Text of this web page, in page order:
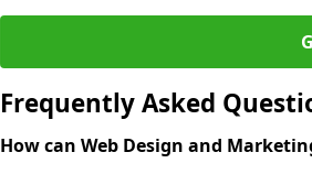
Frequently Asked
How can Web Design and